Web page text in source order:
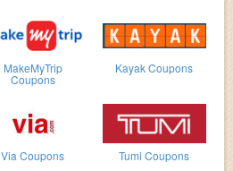
MakeMyTrip
Coupons
Kayak Coupons
Via Coupons Tumi Coupons